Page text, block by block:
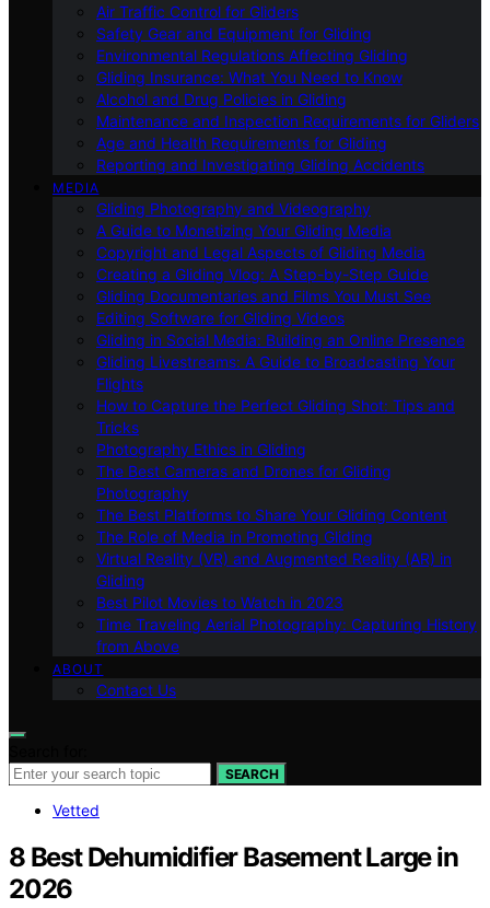
Air Traffic Control for Gliders
Safety Gear and Equipment for Gliding
Environmental Regulations Affecting Gliding
Gliding Insurance: What You Need to Know
Alcohol and Drug Policies in Gliding
Maintenance and Inspection Requirements for Gliders
Age and Health Requirements for Gliding
Reporting and Investigating Gliding Accidents
MEDIA
Gliding Photography and Videography
A Guide to Monetizing Your Gliding Media
Copyright and Legal Aspects of Gliding Media
Creating a Gliding Vlog: A Step-by-Step Guide
Gliding Documentaries and Films You Must See
Editing Software for Gliding Videos
Gliding in Social Media: Building an Online Presence
Gliding Livestreams: A Guide to Broadcasting Your
Flights
How to Capture the Perfect Gliding Shot: Tips and
Tricks
Photography Ethics in Gliding
The Best Cameras and Drones for Gliding
Photography
The Best Platforms to Share Your Gliding Content
The Role of Media in Promoting Gliding
Virtual Reality (VR) and Augmented Reality (AR) in
Gliding
Best Pilot Movies to Watch in 2023
Time Traveling Aerial Photography: Capturing History
from Above
ABOUT
Contact Us
SEARCH
Vetted
8 Best Dehumidifier Basement Large in
2026